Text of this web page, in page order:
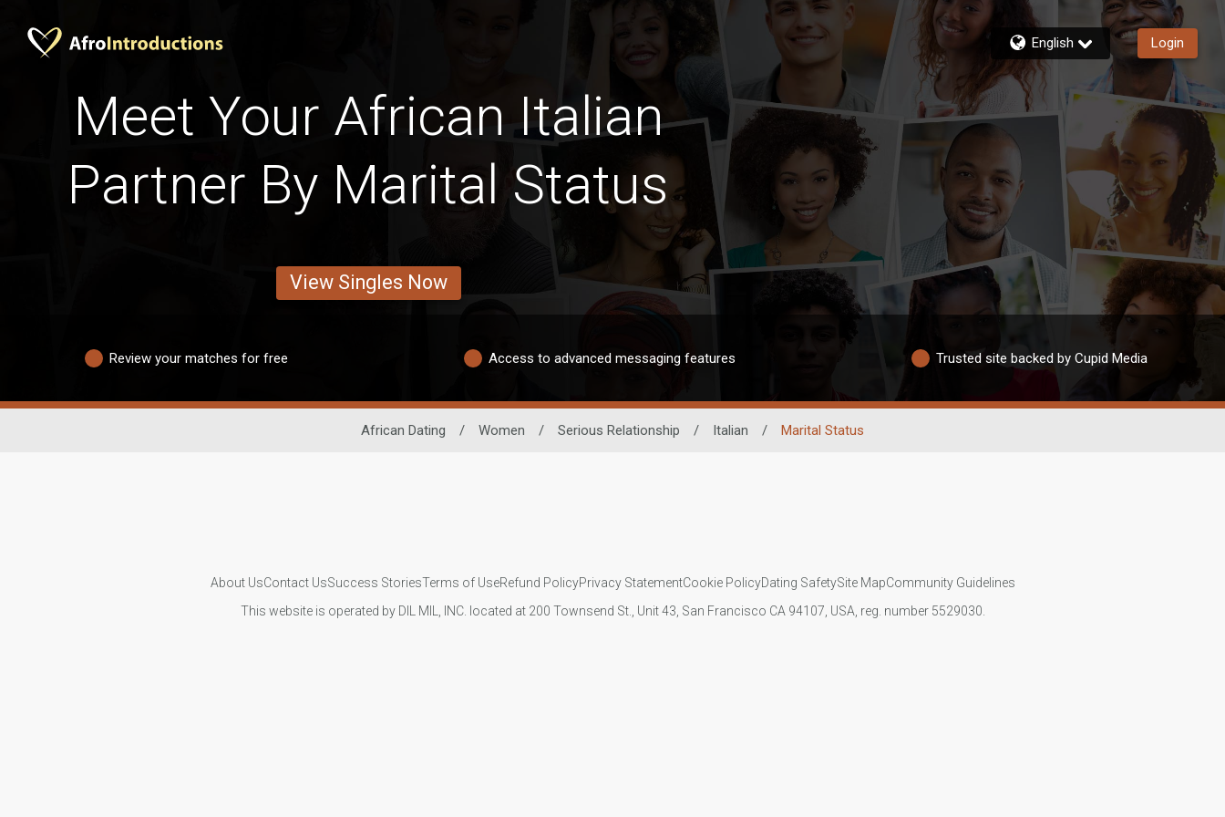
English Login
Meet Your African Italian
Partner By Marital Status
View Singles Now
Review your matches for free Access to advanced messaging features Trusted site backed by Cupid Media
African Dating / Women / Serious Relationship / Italian / Marital Status
About UsContact UsSuccess StoriesTerms of UseRefund PolicyPrivacy StatementCookie PolicyDating SafetySite MapCommunity Guidelines
This website is operated by DIL MIL, INC. located at 200 Townsend St., Unit 43, San Francisco CA 94107, USA, reg. number 5529030.